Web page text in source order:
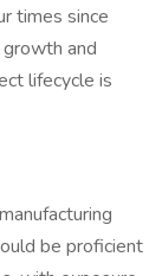
times since
and
lifecycle is
be proficient